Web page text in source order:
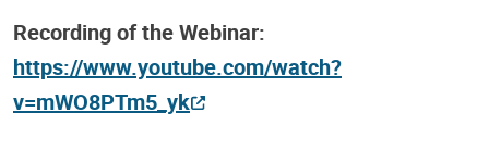
Recording of the Webinar:
https://www.youtube.com/watch?
v=mWO8PTm5_yk